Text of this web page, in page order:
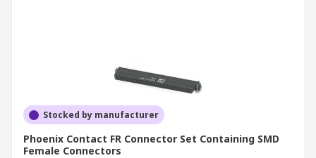
Stocked by manufacturer
Phoenix Contact FR Connector Set Containing SMD
Female Connectors